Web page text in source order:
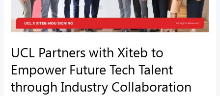
UCL Partners with Xiteb to
Empower Future Tech Talent
through Industry Collaboration
Talent
through
Collaboration